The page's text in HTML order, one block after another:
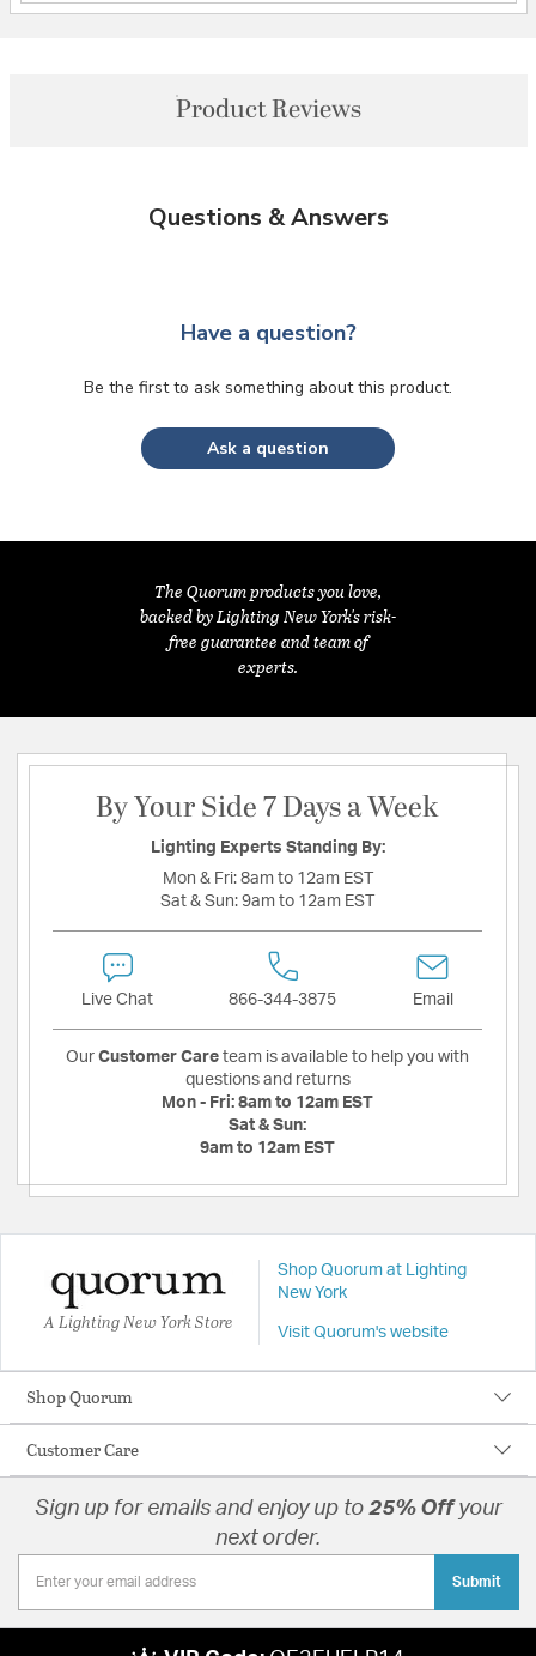
Product Reviews
Questions & Answers
Have a question?
Be the first to ask something about this product.
Ask a question
The Quorum products you love,
backed by Lighting New York's risk-
free guarantee and team of
experts.
By Your Side 7 Days a Week
Lighting Experts Standing By:
Mon & Fri: 8am to 12am EST
Sat & Sun: 9am to 12am EST
Live Chat 866-344-3875 Email
Our Customer Care team is available to help you with
questions and returns
Mon - Fri: 8am to 12am EST
Sat & Sun:
9am to 12am EST
A Lighting New York Store
Shop Quorum at Lighting
New York
Visit Quorum's website
Shop Quorum
Customer Care
Sign up for emails and enjoy up to 25% Offyour
next order.
Submit